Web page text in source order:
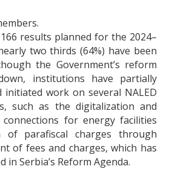
results planned for the 2024–
two thirds (64%) have been
the Government’s reform
institutions have partially
initiated work on several NALED
such as the digitalization and
for energy facilities
parafiscal charges through
of fees and charges, which has
in Serbia’s Reform Agenda.